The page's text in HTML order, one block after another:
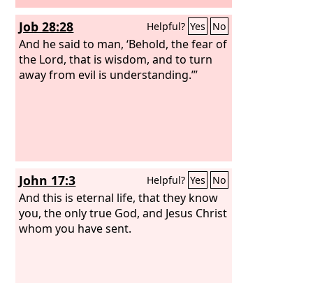
Job 28:28 Helpful? Yes No
And he said to man, ‘Behold, the fear of
the Lord, that is wisdom, and to turn
away from evil is understanding.’”
John 17:3 Helpful? Yes No
And this is eternal life, that they know
you, the only true God, and Jesus Christ
whom you have sent.